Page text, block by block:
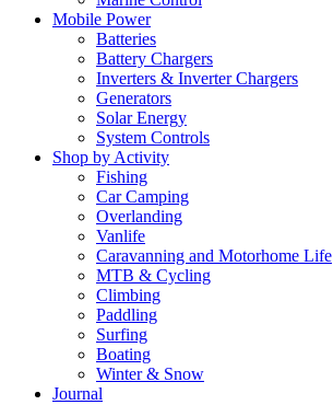
Mobile Power
Batteries
Battery Chargers
Inverters & Inverter Chargers
Generators
Solar Energy
System Controls
Shop by Activity
Fishing
Car Camping
Overlanding
Vanlife
Caravanning and Motorhome Life
MTB & Cycling
Climbing
Paddling
Surfing
Boating
Winter & Snow
Journal